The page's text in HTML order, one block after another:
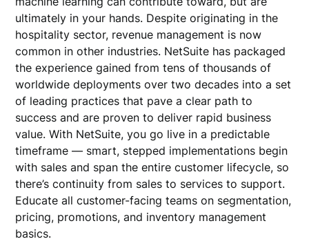
ultimately in your hands. Despite originating in the
hospitality sector, revenue management is now
common in other industries. NetSuite has packaged
the experience gained from tens of thousands of
worldwide deployments over two decades into a set
of leading practices that pave a clear path to
success and are proven to deliver rapid business
value. With NetSuite, you go live in a predictable
timeframe — smart, stepped implementations begin
with sales and span the entire customer lifecycle, so
there’s continuity from sales to services to support.
Educate all customer-facing teams on segmentation,
pricing, promotions, and inventory management
basics.